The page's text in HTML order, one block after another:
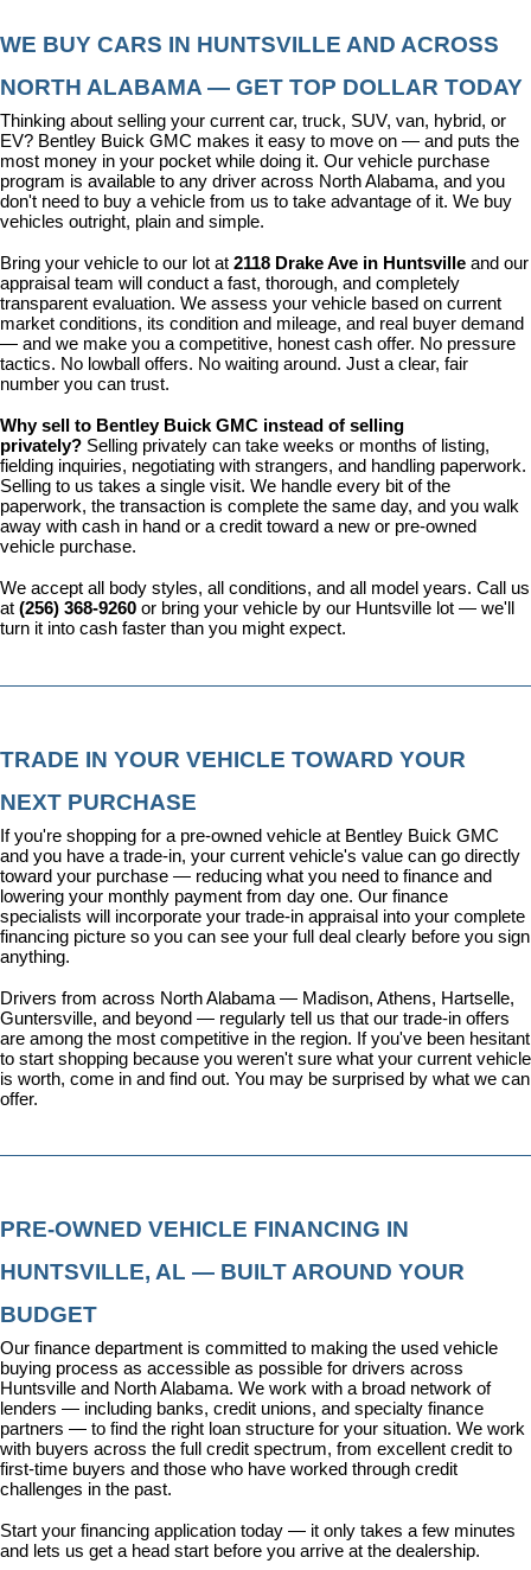
WE BUY CARS IN HUNTSVILLE AND ACROSS
NORTH ALABAMA — GET TOP DOLLAR TODAY
Thinking about selling your current car, truck, SUV, van, hybrid, or
EV? Bentley Buick GMC makes it easy to move on — and puts the
most money in your pocket while doing it. Our vehicle purchase
program is available to any driver across North Alabama, and you
don't need to buy a vehicle from us to take advantage of it. We buy
vehicles outright, plain and simple.
Bring your vehicle to our lot at 2118 Drake Ave in Huntsville and our
appraisal team will conduct a fast, thorough, and completely
transparent evaluation. We assess your vehicle based on current
market conditions, its condition and mileage, and real buyer demand
— and we make you a competitive, honest cash offer. No pressure
tactics. No lowball offers. No waiting around. Just a clear, fair
number you can trust.
Why sell to Bentley Buick GMC instead of selling
privately? Selling privately can take weeks or months of listing,
fielding inquiries, negotiating with strangers, and handling paperwork.
Selling to us takes a single visit. We handle every bit of the
paperwork, the transaction is complete the same day, and you walk
away with cash in hand or a credit toward a new or pre-owned
vehicle purchase.
We accept all body styles, all conditions, and all model years. Call us
at (256) 368-9260 or bring your vehicle by our Huntsville lot — we'll
turn it into cash faster than you might expect.
TRADE IN YOUR VEHICLE TOWARD YOUR
NEXT PURCHASE
If you're shopping for a pre-owned vehicle at Bentley Buick GMC
and you have a trade-in, your current vehicle's value can go directly
toward your purchase — reducing what you need to finance and
lowering your monthly payment from day one. Our finance
specialists will incorporate your trade-in appraisal into your complete
financing picture so you can see your full deal clearly before you sign
anything.
Drivers from across North Alabama — Madison, Athens, Hartselle,
Guntersville, and beyond — regularly tell us that our trade-in offers
are among the most competitive in the region. If you've been hesitant
to start shopping because you weren't sure what your current vehicle
is worth, come in and find out. You may be surprised by what we can
offer.
PRE-OWNED VEHICLE FINANCING IN
HUNTSVILLE, AL — BUILT AROUND YOUR
BUDGET
Our finance department is committed to making the used vehicle
buying process as accessible as possible for drivers across
Huntsville and North Alabama. We work with a broad network of
lenders — including banks, credit unions, and specialty finance
partners — to find the right loan structure for your situation. We work
with buyers across the full credit spectrum, from excellent credit to
first-time buyers and those who have worked through credit
challenges in the past.
Start your financing application today — it only takes a few minutes
and lets us get a head start before you arrive at the dealership.